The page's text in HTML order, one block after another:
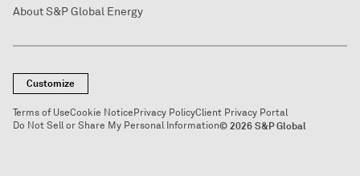
About S&P Global Energy
Customize
Terms of UseCookie NoticePrivacy PolicyClient Privacy Portal
Do Not Sell or Share My Personal Information© 2026 S&P Global